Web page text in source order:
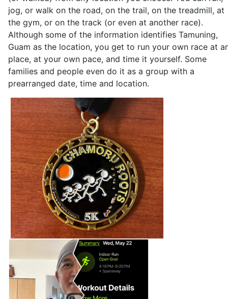
jog, or walk on the road, on the trail, on the treadmill, at
the gym, or on the track (or even at another race).
Although some of the information identifies Tamuning,
Guam as the location, you get to run your own race at
place, at your own pace, and time it yourself. Some
families and people even do it as a group with a
prearranged date, time and location.